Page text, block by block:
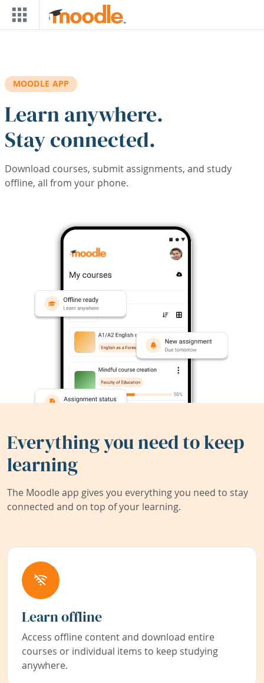
Skip to main content
MOODLE APP
Learn anywhere.
Stay connected.
Download courses, submit assignments, and study
offline, all from your phone.
Everything you need to keep
learning
The Moodle app gives you everything you need to stay
connected and on top of your learning.
Learn offline
Access offline content and download entire
courses or individual items to keep studying
anywhere.